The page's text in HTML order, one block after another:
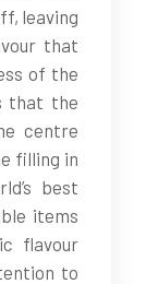
leaving
that
of the
that the
centre
filling in
best
items
flavour
to